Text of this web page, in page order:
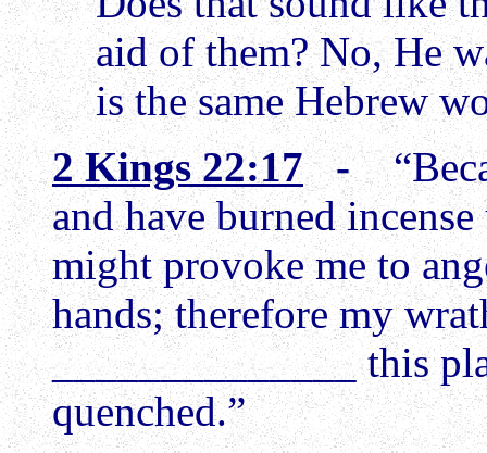
aid of them? No, He
is the same Hebrew
2 Kings 22:17-
and have burned
might provoke me to
hands; therefore my
______________ this
quenched.”